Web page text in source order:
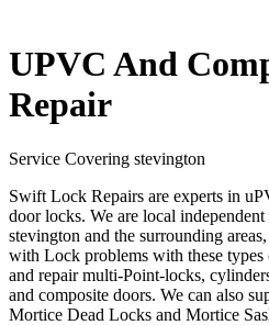
UPVC And
Repair
Service Covering stevington
Swift Lock Repairs are experts in
door locks. We are local
stevington and the surrounding
with Lock problems with these
and repair multi-Point-locks,
and composite doors. We can also
Mortice Dead Locks and Mortice